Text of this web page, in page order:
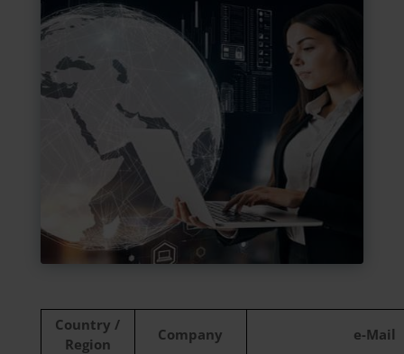
Country /
Region
Company e-Mail